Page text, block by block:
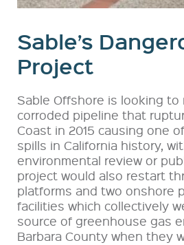
Sable’s
Project
Sable Offshore is looking
corroded pipeline that
Coast in 2015 causing one
spills in California history,
environmental review or
project would also restart
platforms and two onshore
facilities which collectively
source of greenhouse gas
Barbara County when they